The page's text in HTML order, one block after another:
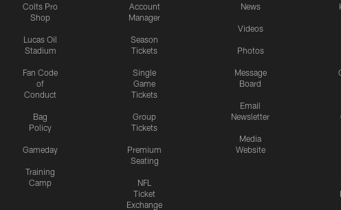
Colts Pro
Shop
Lucas Oil
Stadium
Fan Code
of
Conduct
Bag
Policy
Gameday
Training
Camp
Account
Manager
Season
Tickets
Single
Game
Tickets
Group
Tickets
Premium
Seating
NFL
Ticket
Exchange
News
Videos
Photos
Message
Board
Email
Newsletter
Media
Website